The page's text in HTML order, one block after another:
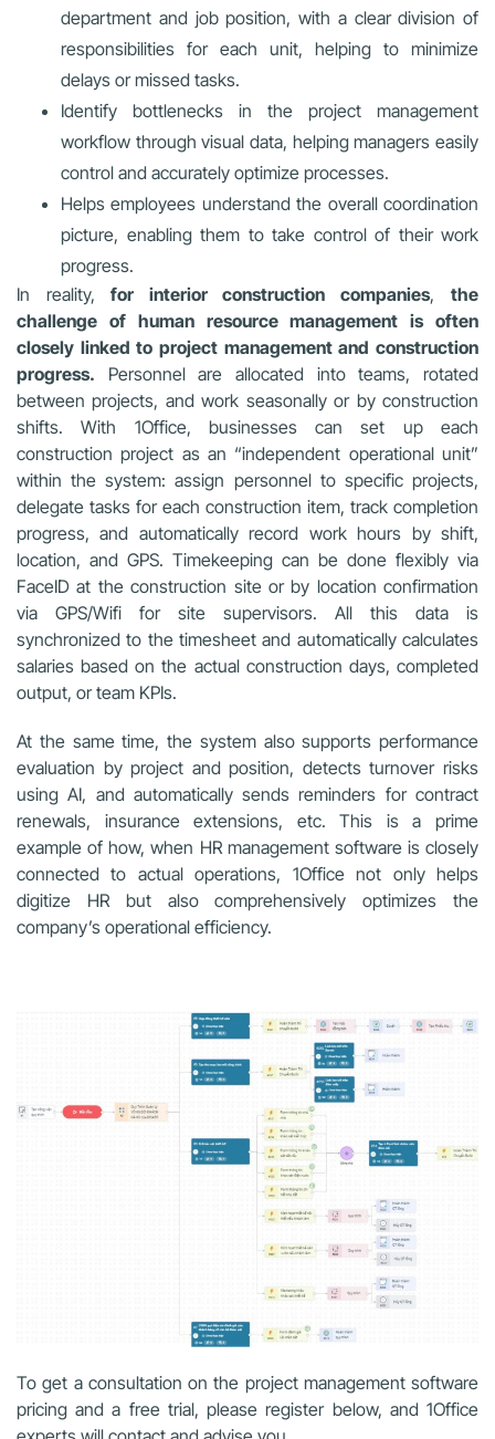
department and job position, with a clear division of
responsibilities for each unit, helping to minimize
delays or missed tasks.
Identify bottlenecks in the project management
workflow through visual data, helping managers easily
control and accurately optimize processes.
Helps employees understand the overall coordination
picture, enabling them to take control of their work
progress.
In reality, for interior construction companies,the
challenge of human resource management is often
closely linked to project management and construction
progress. Personnel are allocated into teams, rotated
between projects, and work seasonally or by construction
shifts. With 1Office, businesses can set up each
construction project as an “independent operational unit”
within the system: assign personnel to specific projects,
delegate tasks for each construction item, track completion
progress, and automatically record work hours by shift,
location, and GPS. Timekeeping can be done flexibly via
FaceID at the construction site or by location confirmation
via GPS/Wifi for site supervisors. All this data is
synchronized to the timesheet and automatically calculates
salaries based on the actual construction days, completed
output, or team KPIs.
At the same time, the system also supports performance
evaluation by project and position, detects turnover risks
using AI, and automatically sends reminders for contract
renewals, insurance extensions, etc. This is a prime
example of how, when HR management software is closely
connected to actual operations, 1Office not only helps
digitize HR but also comprehensively optimizes the
company’s operational efficiency.
To get a consultation on the project management software
pricing and a free trial, please register below, and 1Office